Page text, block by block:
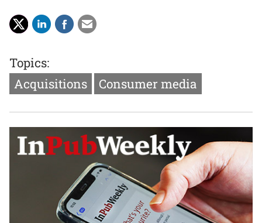
Topics:
Acquisitions
Consumer media